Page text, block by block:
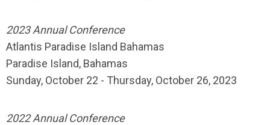
2023 Annual Conference
Atlantis Paradise Island Bahamas
Paradise Island, Bahamas
Sunday, October 22 - Thursday, October 26, 2023
2022 Annual Conference